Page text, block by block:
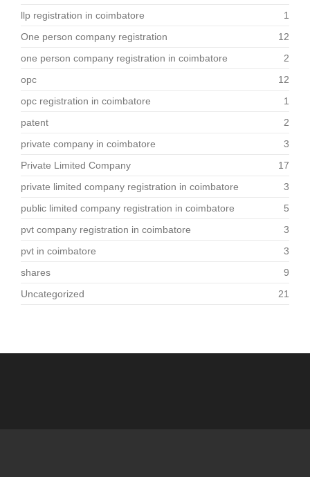
llp registration in coimbatore
1
One person company registration
12
one person company registration in coimbatore
2
opc
12
opc registration in coimbatore
1
patent
2
private company in coimbatore
3
Private Limited Company
17
private limited company registration in coimbatore
3
public limited company registration in coimbatore
5
pvt company registration in coimbatore
3
pvt in coimbatore
3
shares
9
Uncategorized
21